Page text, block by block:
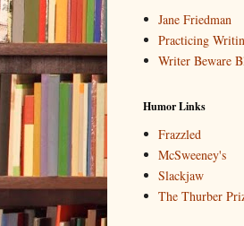
Jane Friedman
Practicing
Writer Beware
Humor Links
Frazzled
McSweeney's
Slackjaw
The Thurber